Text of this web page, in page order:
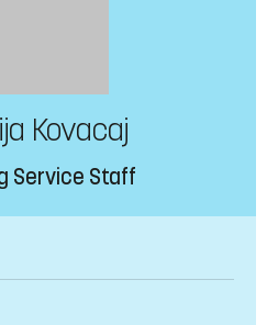
Kovacaj
Service Staff